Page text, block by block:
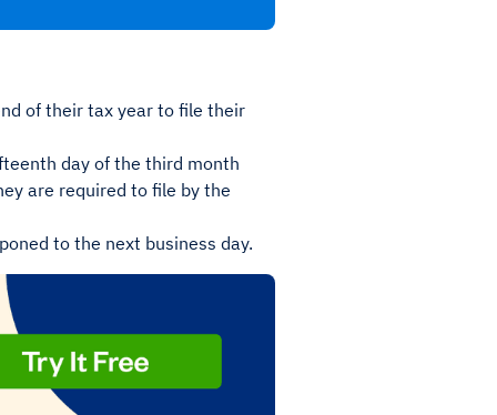
of their tax year to file their
day of the third month
are required to file by the
to the next business day.